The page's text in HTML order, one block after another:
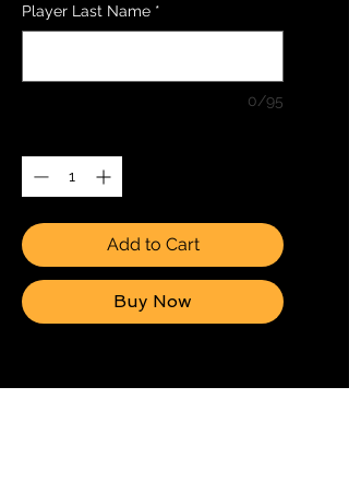
Player Last Name *
0/95
Add to Cart
Buy Now